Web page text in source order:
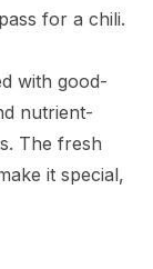
for a chili.
with good-
nutrient-
The fresh
it special,